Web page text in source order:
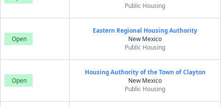
Public Housing
Open
Eastern Regional Housing Authority
New Mexico
Public Housing
Open
Housing Authority of the Town of Clayton
New Mexico
Public Housing